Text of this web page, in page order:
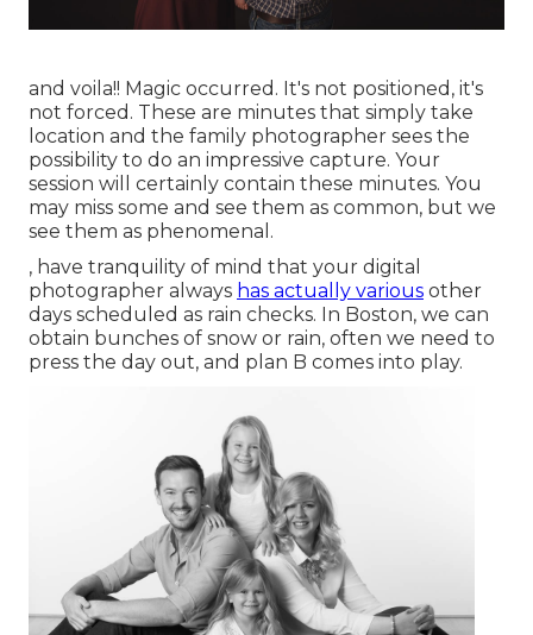
and voila!! Magic occurred. It's not positioned, it's
not forced. These are minutes that simply take
location and the family photographer sees the
possibility to do an impressive capture. Your
session will certainly contain these minutes. You
may miss some and see them as common, but we
see them as phenomenal.
, have tranquility of mind that your digital
photographer always has actually various other
days scheduled as rain checks. In Boston, we can
obtain bunches of snow or rain, often we need to
press the day out, and plan B comes into play.